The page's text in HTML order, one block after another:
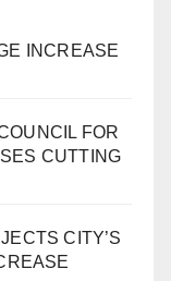
INCREASE
FOR
CUTTING
CITY’S